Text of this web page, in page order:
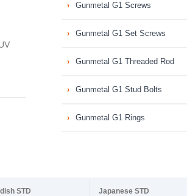
Gunmetal G1 Screws
Gunmetal G1 Set Screws
Gunmetal G1 Threaded Rod
Gunmetal G1 Stud Bolts
Gunmetal G1 Rings
STD Japanese STD